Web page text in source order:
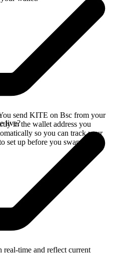
send KITE on Bsc from your
in the wallet address you
so you can track your
set up before you swap.
live?
time and reflect current